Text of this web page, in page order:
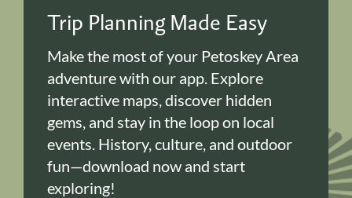
Trip Planning Made Easy
Make the most of your Petoskey Area
adventure with our app. Explore
interactive maps, discover hidden
gems, and stay in the loop on local
events. History, culture, and outdoor
fun—download now and start
exploring!